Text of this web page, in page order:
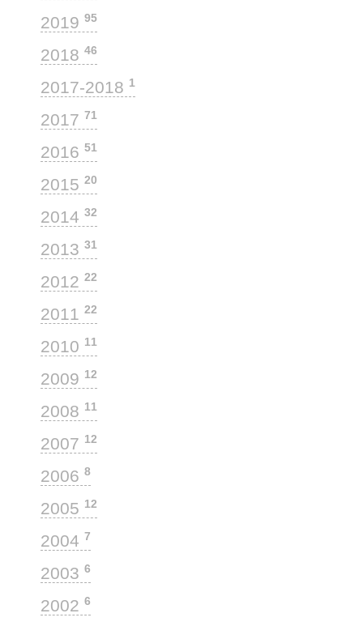
2019 95
2018 46
2017-2018 1
2017 71
2016 51
2015 20
2014 32
2013 31
2012 22
2011 22
2010 11
2009 12
2008 11
2007 12
2006 8
2005 12
2004 7
2003 6
2002 6